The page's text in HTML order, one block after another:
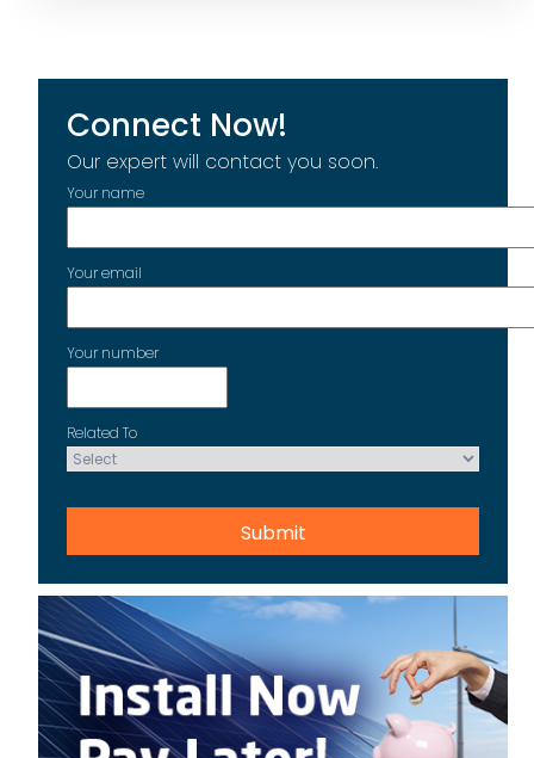
Connect Now!
Our expert will contact you soon.
Your name
Your email
Your number
Related To